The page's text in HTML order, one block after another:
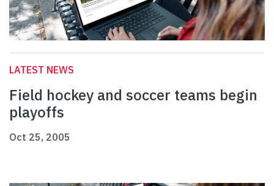
LATEST NEWS
Field hockey and soccer teams begin
playoffs
Oct 25, 2005